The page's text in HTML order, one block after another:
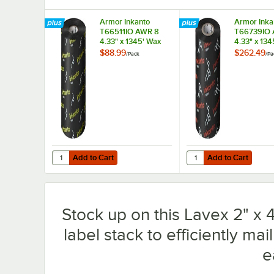
Armor Inkanto
T66511IO AWR 8
4.33" x 1345' Wax
Thermal Transfer
$88.99/Pack
Add to Cart
Quantity for Armor Inkanto T66511IO AWR 8 4.33" x 1345'
Add to Cart
Armor
T66739IO
4.33" x
Thermal
$262.49/
Add to Cart
Quantity for Armor
Add to Cart
Stock up on this Lavex 2" x
label stack to efficiently